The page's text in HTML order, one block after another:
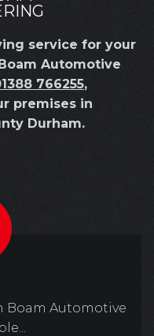
service for your
Automotive
766255,
premises in
Durham.
Boam Automotive